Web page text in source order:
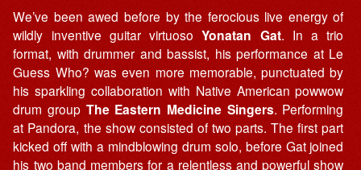
We’ve been awed before by the ferocious live energy of
wildly inventive guitar virtuosoYonatan Gat. In a trio
format, with drummer and bassist, his performance at Le
Guess Who? was even more memorable, punctuated by
his sparkling collaboration with Native American powwow
drum group The Eastern Medicine Singers. Performing
at Pandora, the show consisted of two parts. The first part
kicked off with a mindblowing drum solo, before Gat joined
his two band members for a relentless and powerful show